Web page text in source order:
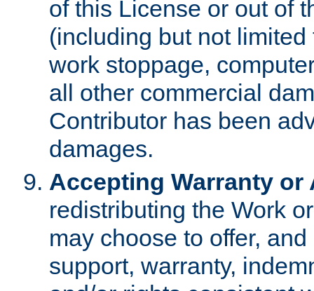
of this License or out of
(including but not
work stoppage,
all other commercial
Contributor has been
damages.
Accepting Warranty
redistributing the Work
may choose to offer,
support, warranty,